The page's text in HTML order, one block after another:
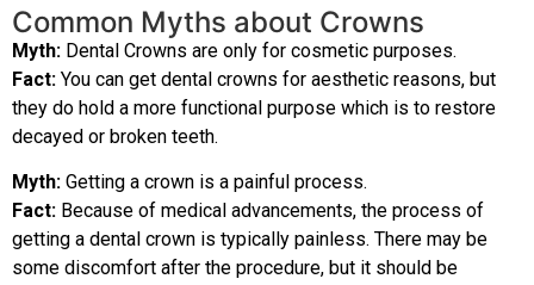
Common Myths about Crowns
Myth: Dental Crowns are only for cosmetic purposes.
Fact: You can get dental crowns for aesthetic reasons, but
they do hold a more functional purpose which is to restore
decayed or broken teeth.
Myth: Getting a crown is a painful process.
Fact: Because of medical advancements, the process of
getting a dental crown is typically painless. There may be
some discomfort after the procedure, but it should be